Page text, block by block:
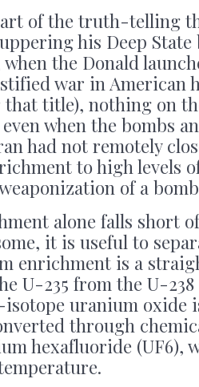
of the truth-telling
his Deep State
the Donald
war in American
title), nothing on
when the bombs
had not remotely
to high levels
of a
alone falls short
it is useful to
enrichment is a
U-235 from the U-
uranium oxide
through
hexafluoride (UF6),